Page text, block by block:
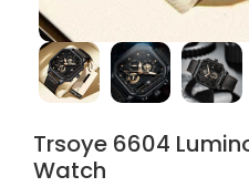
Trsoye 6604
Watch